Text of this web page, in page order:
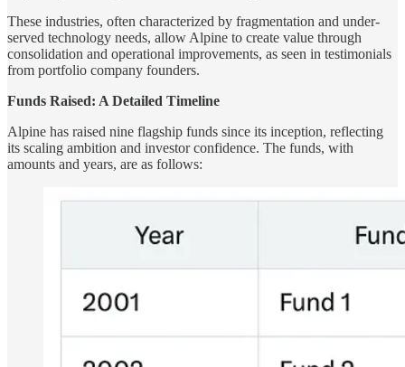
These industries, often characterized by fragmentation and under-
served technology needs, allow Alpine to create value through
consolidation and operational improvements, as seen in testimonials
from portfolio company founders.
Funds Raised: A Detailed Timeline
Alpine has raised nine flagship funds since its inception, reflecting
its scaling ambition and investor confidence. The funds, with
amounts and years, are as follows: